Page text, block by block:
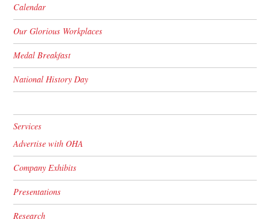
Calendar
Our Glorious Workplaces
Medal Breakfast
National History Day
Services
Advertise with OHA
Company Exhibits
Presentations
Research